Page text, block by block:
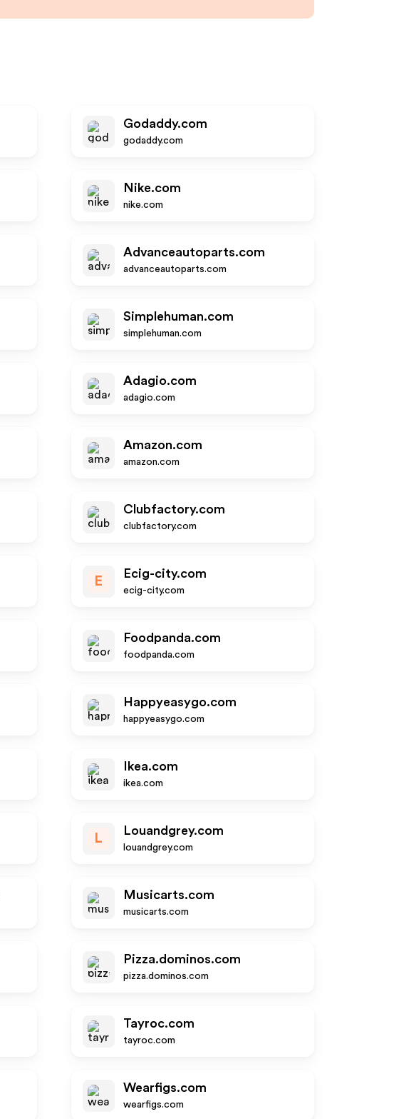
Godaddy.com
godaddy.com
Nike.com
nike.com
Advanceautoparts.com
advanceautoparts.com
Simplehuman.com
simplehuman.com
Adagio.com
adagio.com
Amazon.com
amazon.com
Clubfactory.com
clubfactory.com
E
Ecig-city.com
ecig-city.com
Foodpanda.com
foodpanda.com
Happyeasygo.com
happyeasygo.com
Ikea.com
ikea.com
L
Louandgrey.com
louandgrey.com
Musicarts.com
musicarts.com
Pizza.dominos.com
pizza.dominos.com
Tayroc.com
tayroc.com
Wearfigs.com
wearfigs.com